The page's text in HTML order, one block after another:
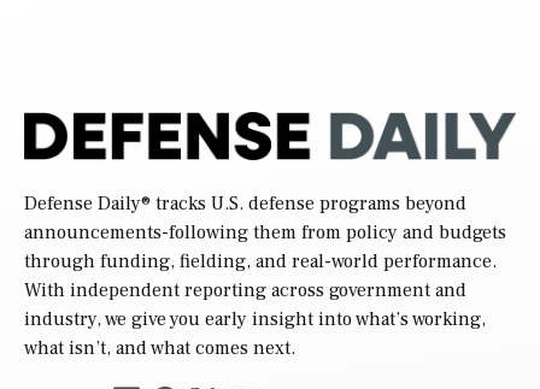
Defense Daily® tracks U.S. defense programs beyond
announcements-following them from policy and budgets
through funding, fielding, and real-world performance.
With independent reporting across government and
industry, we give you early insight into what’s working,
what isn’t, and what comes next.